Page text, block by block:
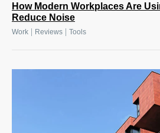
How Modern Workplaces Are
Reduce Noise
Work Reviews Tools